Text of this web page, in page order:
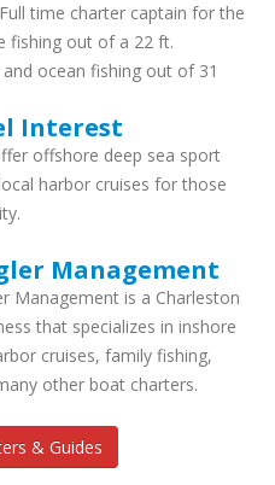
time charter captain for the
fishing out of a 22 ft.
ocean fishing out of 31
Interest
offshore deep sea sport
harbor cruises for those
Management
Management is a Charleston
that specializes in inshore
cruises, family fishing,
other boat charters.
& Guides